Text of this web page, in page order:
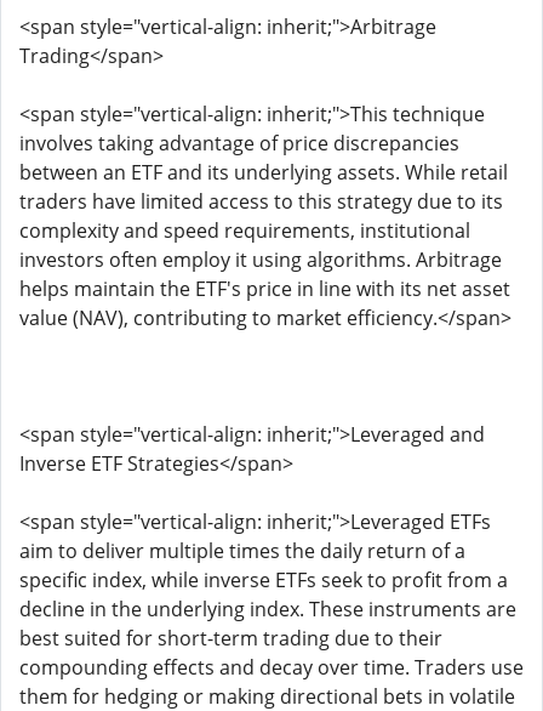
<span style="vertical-align: inherit;">Arbitrage
Trading</span>
<span style="vertical-align: inherit;">This technique
involves taking advantage of price discrepancies
between an ETF and its underlying assets. While retail
traders have limited access to this strategy due to its
complexity and speed requirements, institutional
investors often employ it using algorithms. Arbitrage
helps maintain the ETF's price in line with its net asset
value (NAV), contributing to market efficiency.</span>
<span style="vertical-align: inherit;">Leveraged and
Inverse ETF Strategies</span>
<span style="vertical-align: inherit;">Leveraged ETFs
aim to deliver multiple times the daily return of a
specific index, while inverse ETFs seek to profit from a
decline in the underlying index. These instruments are
best suited for short-term trading due to their
compounding effects and decay over time. Traders use
them for hedging or making directional bets in volatile